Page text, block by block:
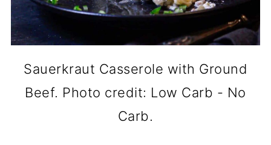
Sauerkraut Casserole with Ground
Beef. Photo credit: Low Carb - No
Carb.